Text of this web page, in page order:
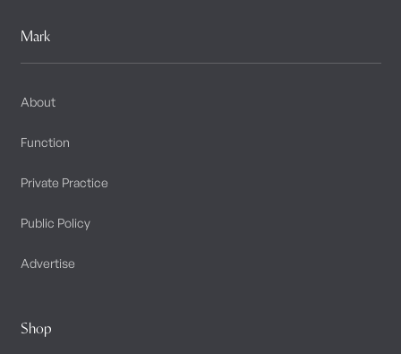
Mark
About
Function
Private Practice
Public Policy
Advertise
Shop